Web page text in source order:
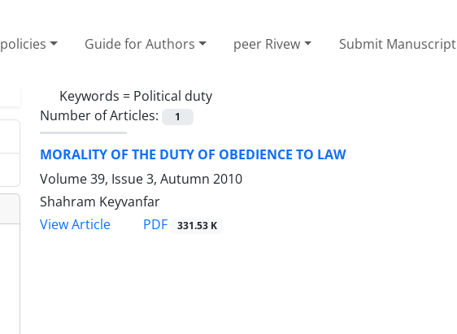
policies Guide for Authors peer Rivew Submit Manuscript
Keywords = Political duty
Number of Articles:
1
MORALITY OF THE DUTY OF OBEDIENCE TO LAW
Volume 39, Issue 3, Autumn 2010
Shahram Keyvanfar
View Article
PDF 331.53 K